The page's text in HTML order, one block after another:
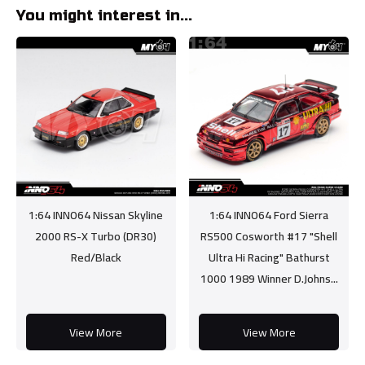
You might interest in...
1:64 INNO64 Nissan Skyline
2000 RS-X Turbo (DR30)
Red/Black
View More
1:64 INNO64 Ford Sierra
RS500 Cosworth #17 "Shell
Ultra Hi Racing" Bathurst
1000 1989 Winner D.Johns...
View More